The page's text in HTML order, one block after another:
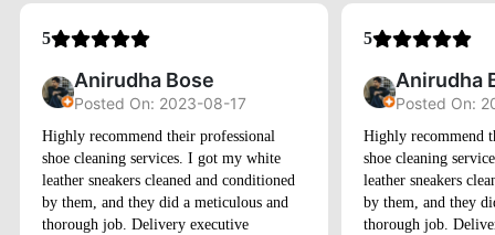
5
Anirudha Bose
Posted On: 2023-08-17
Highly recommend their professional
shoe cleaning services. I got my white
leather sneakers cleaned and conditioned
by them, and they did a meticulous and
thorough job. Delivery executive
5
Anirudha
Posted On:
Highly recommend
shoe cleaning
leather sneakers
by them, and they
thorough job.